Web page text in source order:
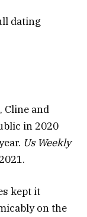
dating
Cline and
in 2020
Us Weekly
kept it
on the